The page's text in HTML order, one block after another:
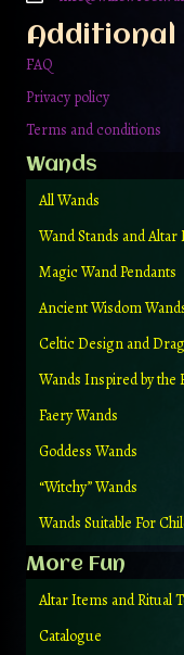
Additional
FAQ
Privacy policy
Terms and conditions
Wands
All Wands
Wand Stands and Altar
Magic Wand Pendants
Ancient Wisdom
Celtic Design and
Wands Inspired by the
Faery Wands
Goddess Wands
“Witchy” Wands
Wands Suitable For
More Fun
Altar Items and Ritual
Catalogue